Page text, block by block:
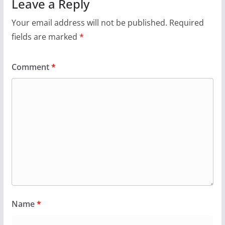
Leave a Reply
Your email address will not be published. Required
fields are marked *
Comment*
Name*